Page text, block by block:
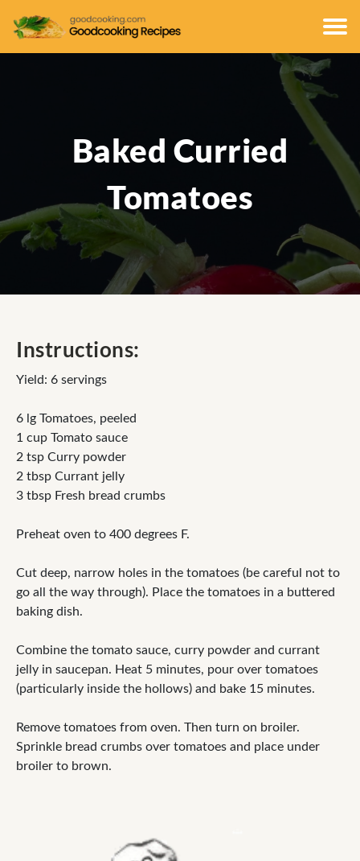
Baked Curried
Tomatoes
Instructions:
Yield: 6 servings
6 lg Tomatoes, peeled
1 cup Tomato sauce
2 tsp Curry powder
2 tbsp Currant jelly
3 tbsp Fresh bread crumbs
Preheat oven to 400 degrees F.
Cut deep, narrow holes in the tomatoes (be careful not to
go all the way through). Place the tomatoes in a buttered
baking dish.
Combine the tomato sauce, curry powder and currant
jelly in saucepan. Heat 5 minutes, pour over tomatoes
(particularly inside the hollows) and bake 15 minutes.
Remove tomatoes from oven. Then turn on broiler.
Sprinkle bread crumbs over tomatoes and place under
broiler to brown.